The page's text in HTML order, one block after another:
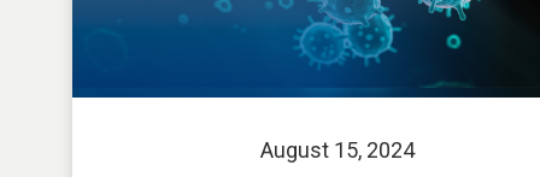
August 15, 2024